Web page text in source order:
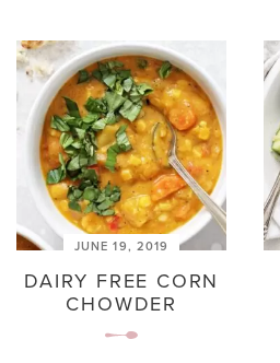
JUNE 19, 2019
DAIRY FREE CORN
CHOWDER